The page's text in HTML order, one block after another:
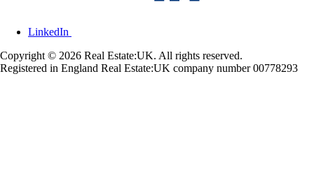
LinkedIn
Copyright © 2026 Real Estate:UK. All rights reserved.
Registered in England Real Estate:UK company number 00778293